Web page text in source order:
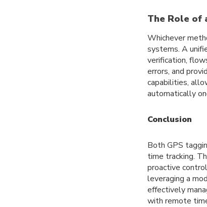
The Role of
Whichever
systems. A
verification,
errors, and
capabilities,
automatically
Conclusion
Both GPS
time tracking.
proactive
leveraging a
effectively
with remote